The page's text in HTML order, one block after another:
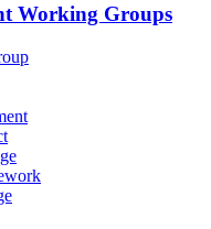
Working Groups